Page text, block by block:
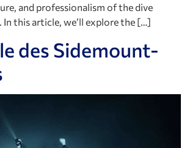
and professionalism of the dive
In this article, we’ll explore the […]
des Sidemount-